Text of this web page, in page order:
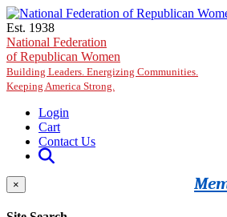
Skip to main content
Est. 1938
National Federation
of Republican Women
Building Leaders. Energizing Communities.
Keeping America Strong.
Login
Cart
Contact Us
×